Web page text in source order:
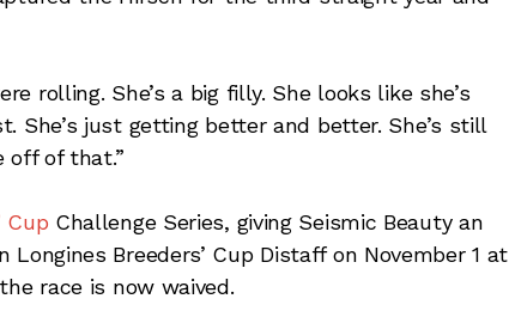
rolling. She’s a big filly. She looks like she’s
She’s just getting better and better. She’s still
off of that.”
Cup Challenge Series, giving Seismic Beauty an
Breeders’ Cup Distaff on November 1 at
race is now waived.